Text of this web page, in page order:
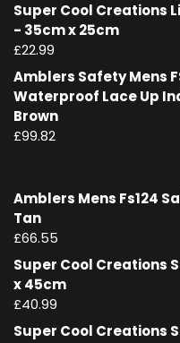
Super Cool Creations
- 35cm x 25cm
£22.99
Amblers Safety Mens
Waterproof Lace Up
Brown
£99.82
Amblers Mens Fs124
Tan
£66.55
Super Cool Creations
x 45cm
£40.99
Super Cool Creations